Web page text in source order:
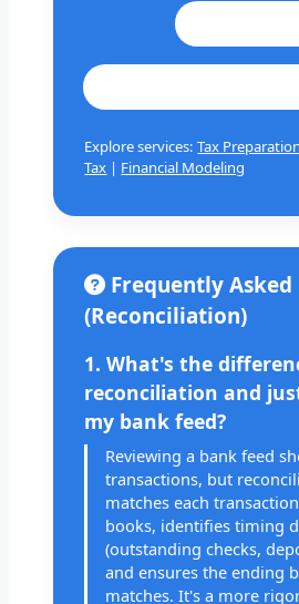
Explore services:Tax Preparation
Tax | Financial Modeling
Frequently Asked
(Reconciliation)
1. What's the
reconciliation and
my bank feed?
Reviewing a bank feed
transactions, but
matches each
books, identifies timing
(outstanding checks,
and ensures the ending
matches. It's a more